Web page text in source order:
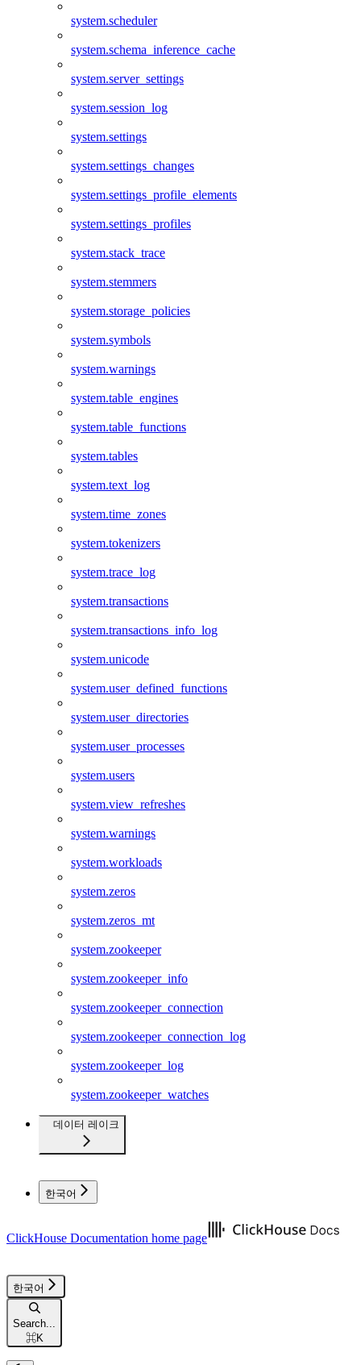
system.scheduler
system.schema_inference_cache
system.server_settings
system.session_log
system.settings
system.settings_changes
system.settings_profile_elements
system.settings_profiles
system.stack_trace
system.stemmers
system.storage_policies
system.symbols
system.warnings
system.table_engines
system.table_functions
system.tables
system.text_log
system.time_zones
system.tokenizers
system.trace_log
system.transactions
system.transactions_info_log
system.unicode
system.user_defined_functions
system.user_directories
system.user_processes
system.users
system.view_refreshes
system.warnings
system.workloads
system.zeros
system.zeros_mt
system.zookeeper
system.zookeeper_info
system.zookeeper_connection
system.zookeeper_connection_log
system.zookeeper_log
system.zookeeper_watches
데이터 레이크
한국어
ClickHouse Documentation home page
한국어
Search...
⌘K